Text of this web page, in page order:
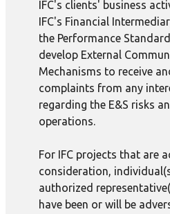
IFC's clients' business
IFC's Financial
the Performance
develop External
Mechanisms to receive
complaints from any
regarding the E&S risks
operations.
For IFC projects that are
consideration,
authorized
have been or will be